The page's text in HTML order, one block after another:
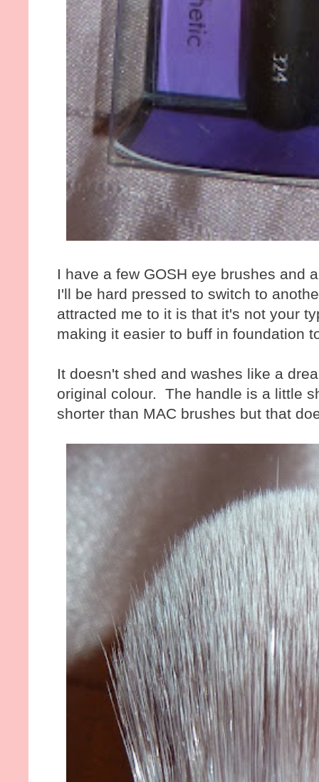
I have a few GOSH eye brushes and
I'll be hard pressed to switch to
attracted me to it is that it's not your
making it easier to buff in foundation
It doesn't shed and washes like a
original colour. The handle is a little
shorter than MAC brushes but that